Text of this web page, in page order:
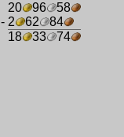
20 96
58
- 2 62
84
18 33 74